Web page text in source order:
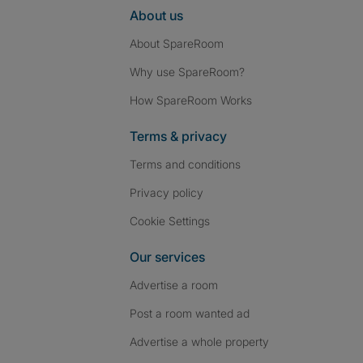
About us
About SpareRoom
Why use SpareRoom?
How SpareRoom Works
Terms & privacy
Terms and conditions
Privacy policy
Cookie Settings
Our services
Advertise a room
Post a room wanted ad
Advertise a whole property